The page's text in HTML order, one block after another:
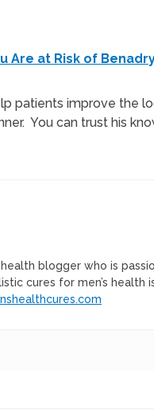
Are at Risk of
patients improve the
You can trust his
health blogger who is
cures for men’s health